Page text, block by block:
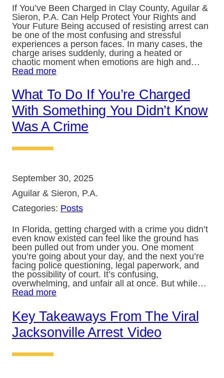
If You’ve Been Charged in Clay County, Aguilar &
Sieron, P.A. Can Help Protect Your Rights and
Your Future Being accused of resisting arrest can
be one of the most confusing and stressful
experiences a person faces. In many cases, the
charge arises suddenly, during a heated or
chaotic moment when emotions are high and…
Read more
What To Do If You’re Charged
With Something You Didn’t Know
Was A Crime
September 30, 2025
Aguilar & Sieron, P.A.
Categories: Posts
In Florida, getting charged with a crime you didn’t
even know existed can feel like the ground has
been pulled out from under you. One moment
you’re going about your day, and the next you’re
facing police questioning, legal paperwork, and
the possibility of court. It’s confusing,
overwhelming, and unfair all at once. But while…
Read more
Key Takeaways From The Viral
Jacksonville Arrest Video